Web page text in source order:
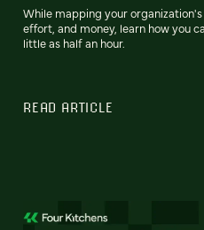
While mapping your
effort, and money, learn how you
little as half an hour.
READ ARTICLE